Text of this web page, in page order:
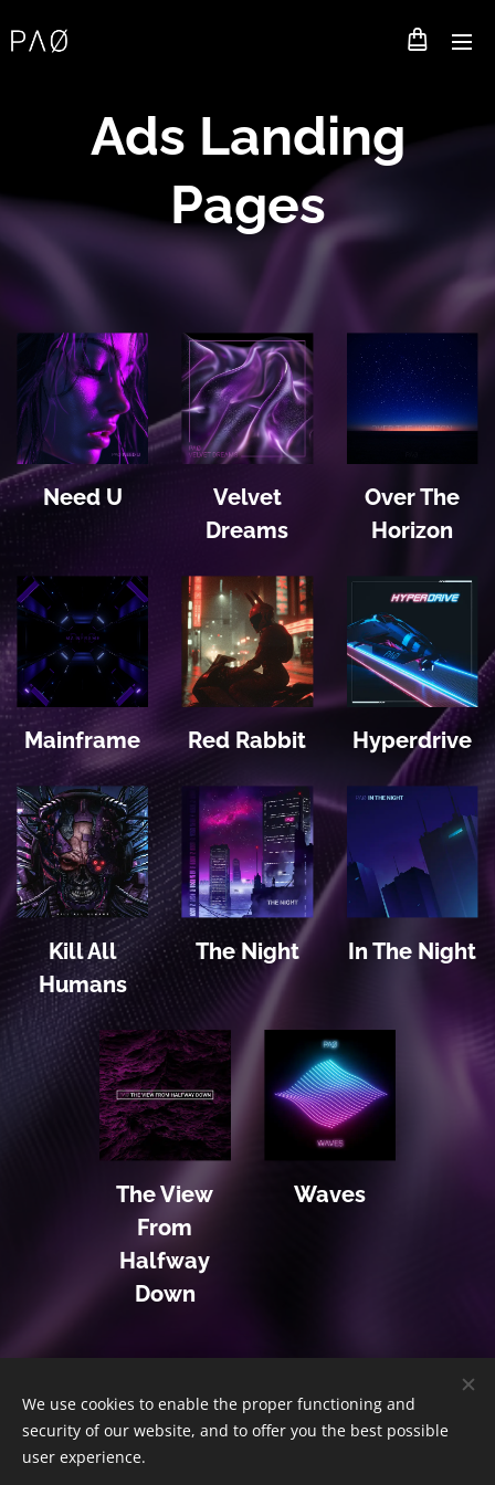
Ads Landing
Pages
Need U
Velvet
Dreams
Over The
Horizon
Mainframe Red Rabbit Hyperdrive
Kill All
Humans
The Night In The Night
The View
From
Halfway
Down
Waves
Home|The Album| The Story| The Shop|Contact
© 2020 PΛØ | All Rights Reserved Cookies
We use cookies to enable the proper functioning and
security of our website, and to offer you the best possible
user experience.